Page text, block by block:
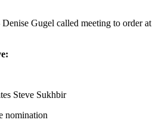
Denise Gugel called meeting to order at
Steve Sukhbir
nomination